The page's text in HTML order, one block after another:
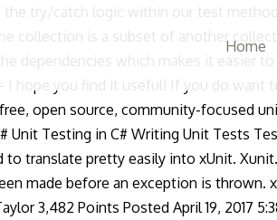
try/catch logic within our test
collection is a subset of another
dependencies which makes it easier
hope you find it useful! If you do want
open source, community-focused
Testing in C# Writing Unit Tests
translate pretty easily into xUnit.
made before an exception is
3,482 Points Posted April 19, 2017
Home